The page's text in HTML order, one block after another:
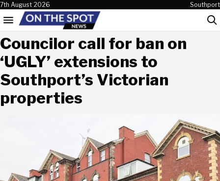
Skip to content
7th August 2026 Southport
Menu
Councilor call for ban on
‘UGLY’ extensions to
Southport’s Victorian
properties